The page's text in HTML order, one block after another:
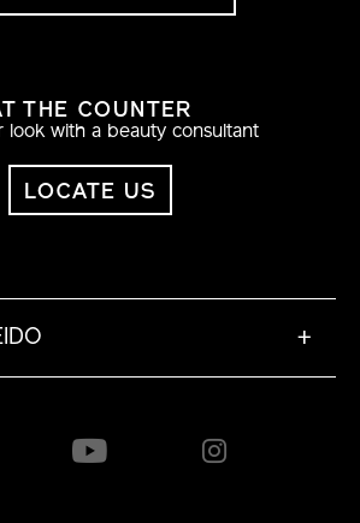
THE COUNTER
look with a beauty consultant
LOCATE US
+